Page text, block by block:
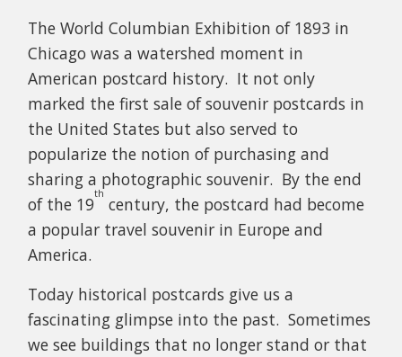
The World Columbian Exhibition of 1893 in
Chicago was a watershed moment in
American postcard history. It not only
marked the first sale of souvenir postcards in
the United States but also served to
popularize the notion of purchasing and
sharing a photographic souvenir. By the end
of the 19th century, the postcard had become
a popular travel souvenir in Europe and
America.
Today historical postcards give us a
fascinating glimpse into the past. Sometimes
we see buildings that no longer stand or that